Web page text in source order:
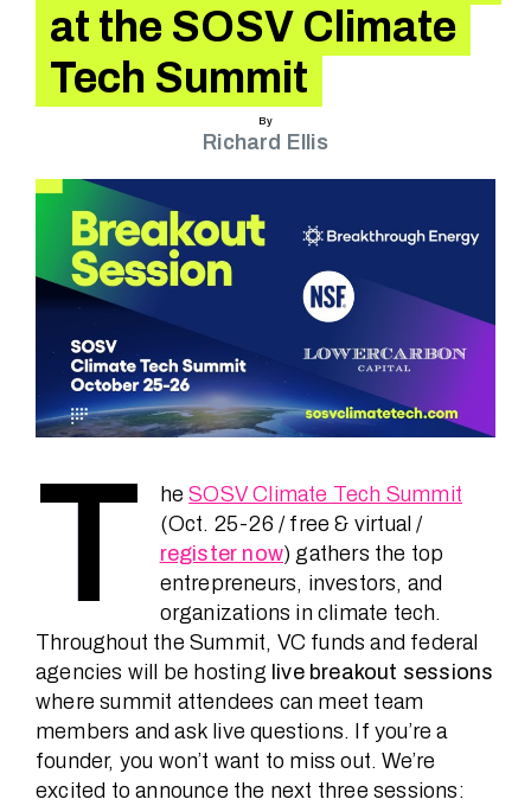
Speakers
News
About
FAQ
Contact
at the SOSV Climate
Tech Summit
By
Richard Ellis
T heSOSV Climate Tech Summit
(Oct. 25-26 / free & virtual /
register now) gathers the top
entrepreneurs, investors, and
organizations in climate tech.
Throughout the Summit, VC funds and federal
agencies will be hosting live breakout sessions
where summit attendees can meet team
members and ask live questions. If you’re a
founder, you won’t want to miss out. We’re
excited to announce the next three sessions: